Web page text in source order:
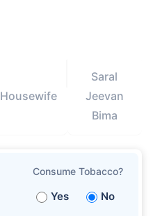
Housewife
Saral
Jeevan
Bima
Consume Tobacco?
Yes No